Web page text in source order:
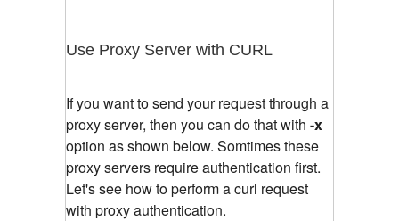
Use Proxy Server with CURL
If you want to send your request through a
proxy server, then you can do that with -x
option as shown below. Somtimes these
proxy servers require authentication first.
Let's see how to perform a curl request
with proxy authentication.